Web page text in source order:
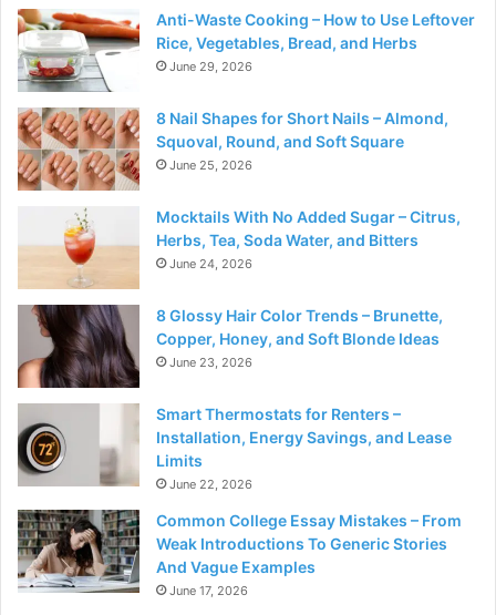
Anti-Waste Cooking – How to Use Leftover
Rice, Vegetables, Bread, and Herbs
June 29, 2026
8 Nail Shapes for Short Nails – Almond,
Squoval, Round, and Soft Square
June 25, 2026
Mocktails With No Added Sugar – Citrus,
Herbs, Tea, Soda Water, and Bitters
June 24, 2026
8 Glossy Hair Color Trends – Brunette,
Copper, Honey, and Soft Blonde Ideas
June 23, 2026
Smart Thermostats for Renters –
Installation, Energy Savings, and Lease
Limits
June 22, 2026
Common College Essay Mistakes – From
Weak Introductions To Generic Stories
And Vague Examples
June 17, 2026